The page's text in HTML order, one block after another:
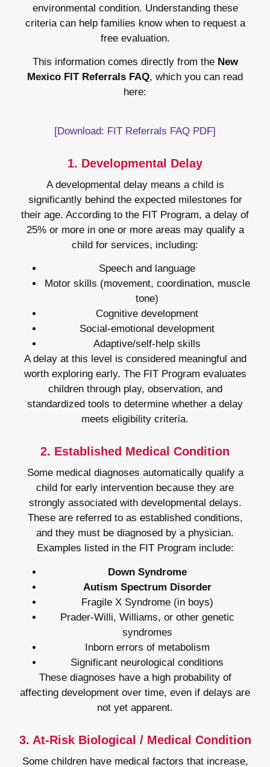
environmental condition. Understanding these
criteria can help families know when to request a
free evaluation.
This information comes directly from the New
Mexico FIT Referrals FAQ, which you can read
here:
[Download: FIT Referrals FAQ PDF]
1. Developmental Delay
A developmental delay means a child is
significantly behind the expected milestones for
their age. According to the FIT Program, a delay of
25% or more in one or more areas may qualify a
child for services, including:
Speech and language
Motor skills (movement, coordination, muscle
tone)
Cognitive development
Social-emotional development
Adaptive/self-help skills
A delay at this level is considered meaningful and
worth exploring early. The FIT Program evaluates
children through play, observation, and
standardized tools to determine whether a delay
meets eligibility criteria.
2. Established Medical Condition
Some medical diagnoses automatically qualify a
child for early intervention because they are
strongly associated with developmental delays.
These are referred to as established conditions,
and they must be diagnosed by a physician.
Examples listed in the FIT Program include:
Down Syndrome
Autism Spectrum Disorder
Fragile X Syndrome (in boys)
Prader-Willi, Williams, or other genetic
syndromes
Inborn errors of metabolism
Significant neurological conditions
These diagnoses have a high probability of
affecting development over time, even if delays are
not yet apparent.
3. At-Risk Biological / Medical Condition
Some children have medical factors that increase,